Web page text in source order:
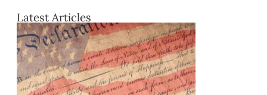
Latest Articles